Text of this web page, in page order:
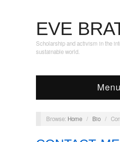
EVE
Scholarship and activism in the
sustainable world.
Menu
Browse: Home / Bio /